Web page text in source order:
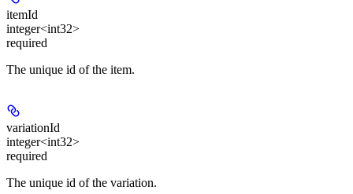
itemId
integer<int32>
required
The unique id of the item.
variationId
integer<int32>
required
The unique id of the variation.